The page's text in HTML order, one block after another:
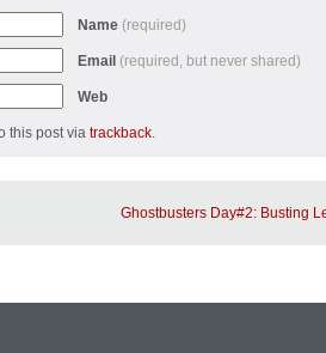
Name (required)
Email (required, but never shared)
Web
this post via trackback.
Ghostbusters Day#2: Busting